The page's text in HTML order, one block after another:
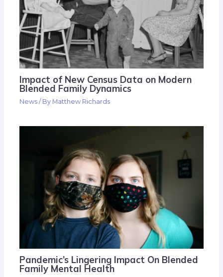
Impact of New Census Data on Modern
Blended Family Dynamics
News / By Matthew Richards
Pandemic’s Lingering Impact On Blended
Family Mental Health